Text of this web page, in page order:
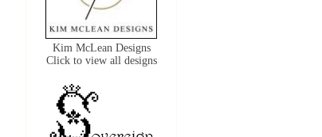
Kim McLean Designs
Click to view all designs